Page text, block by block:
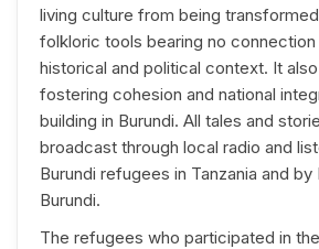
living culture from being
folkloric tools bearing no
historical and political context. It
fostering cohesion and national
building in Burundi. All tales and
broadcast through local radio and
Burundi refugees in Tanzania and by
Burundi.
The refugees who participated in